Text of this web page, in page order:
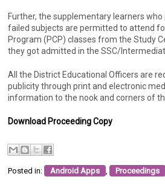
Further, the supplementary learners
failed subjects are permitted to attend
Program (PCP) classes from the Study
they got admitted in the SSC/
All the District Educational Officers are
publicity through print and electronic
information to the nook and corners of
Download Proceeding Copy
Posted in: Android Apps , Proceedings